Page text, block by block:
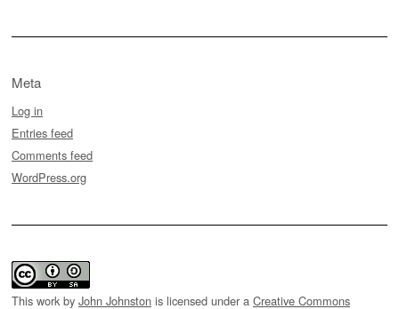
Meta
Log in
Entries feed
Comments feed
WordPress.org
This work by John Johnston is licensed under a Creative Commons